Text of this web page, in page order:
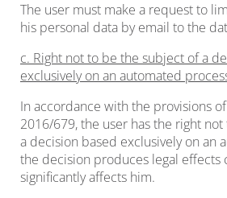
The user must make a request to
his personal data by email to the
c. Right not to be the subject of a
exclusively on an automated
In accordance with the provisions
2016/679, the user has the right
a decision based exclusively on an
the decision produces legal effects
significantly affects him.